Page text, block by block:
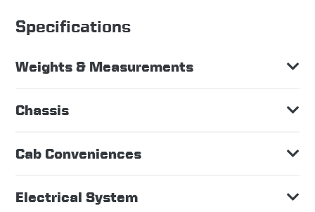
Specifications
Weights & Measurements
Chassis
Cab Conveniences
Electrical System